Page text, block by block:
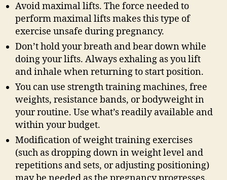
Avoid maximal lifts. The force needed to
perform maximal lifts makes this type of
exercise unsafe during pregnancy.
Don’t hold your breath and bear down while
doing your lifts. Always exhaling as you lift
and inhale when returning to start position.
You can use strength training machines, free
weights, resistance bands, or bodyweight in
your routine. Use what’s readily available and
within your budget.
Modification of weight training exercises
(such as dropping down in weight level and
repetitions and sets, or adjusting positioning)